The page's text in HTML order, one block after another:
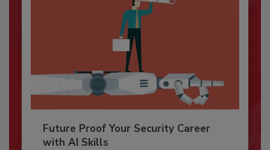
Future Proof Your Security Career
with AI Skills